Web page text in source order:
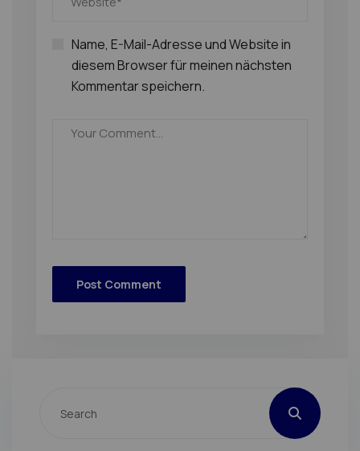
Name, E-Mail-Adresse und Website in
diesem Browser für meinen nächsten
Kommentar speichern.